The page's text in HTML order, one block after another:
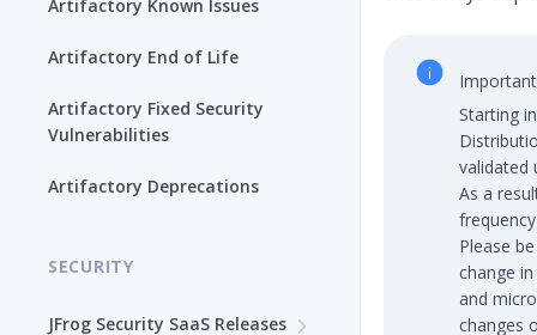
Artifactory Known Issues
Artifactory End of Life
Artifactory Fixed Security
Vulnerabilities
Artifactory Deprecations
SECURITY
JFrog Security SaaS Releases
Starting
validated
As a
Please
change
and
changes